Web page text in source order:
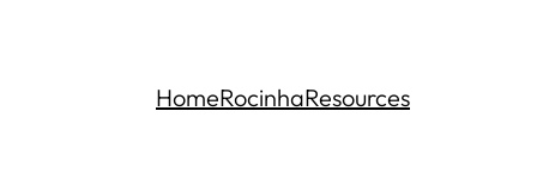
HomeRocinhaResources